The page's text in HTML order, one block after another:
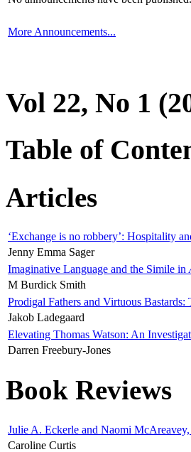
More Announcements...
Vol 22, No 1
Table of
Articles
‘Exchange is no robbery’: Hospitality
Jenny Emma Sager
Imaginative Language and the Simile in
M Burdick Smith
Prodigal Fathers and Virtuous
Jakob Ladegaard
Elevating Thomas Watson: An
Darren Freebury-Jones
Book Reviews
Julie A. Eckerle and Naomi McAreavey,
Caroline Curtis